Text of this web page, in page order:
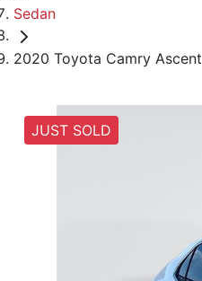
Sedan
2020 Toyota Camry Ascent
JUST SOLD